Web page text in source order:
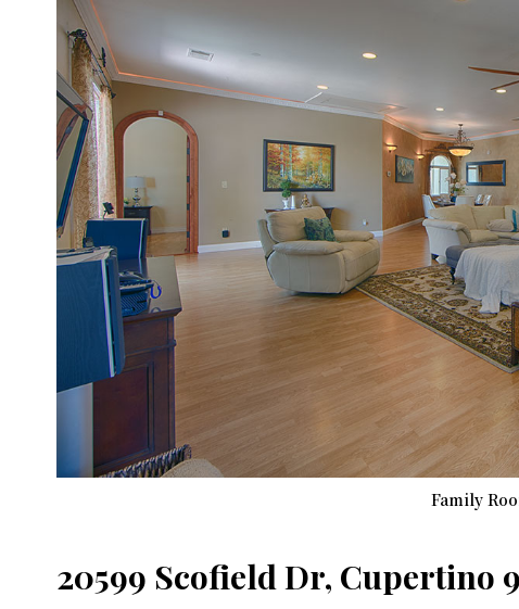
Family
20599 Scofield Dr, Cupertino